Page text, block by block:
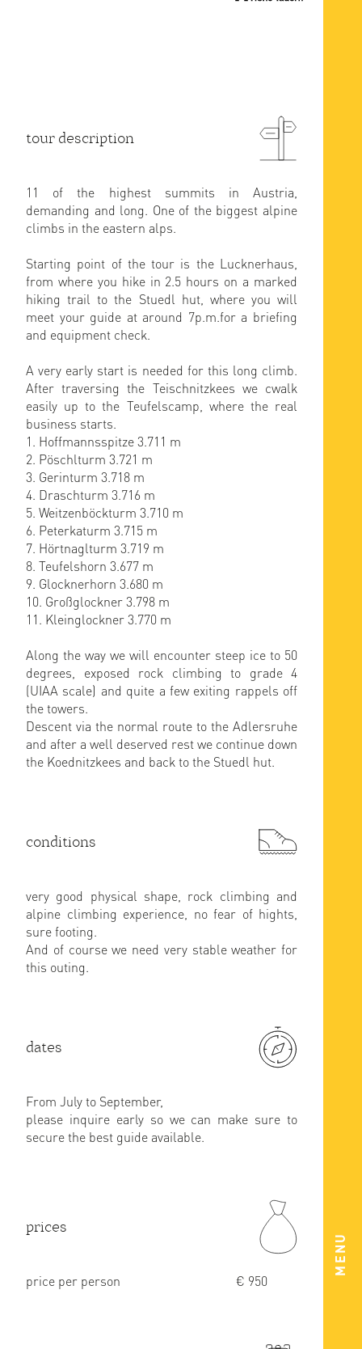
MENU
tour description
11 of the highest summits in Austria,
demanding and long. One of the biggest alpine
climbs in the eastern alps.
Starting point of the tour is the Lucknerhaus,
from where you hike in 2.5 hours on a marked
hiking trail to the Stuedl hut, where you will
meet your guide at around 7p.m.for a briefing
and equipment check.
A very early start is needed for this long climb.
After traversing the Teischnitzkees we cwalk
easily up to the Teufelscamp, where the real
business starts.
1. Hoffmannsspitze 3.711 m
2. Pöschlturm 3.721 m
3. Gerinturm 3.718 m
4. Draschturm 3.716 m
5. Weitzenböckturm 3.710 m
6. Peterkaturm 3.715 m
7. Hörtnaglturm 3.719 m
8. Teufelshorn 3.677 m
9. Glocknerhorn 3.680 m
10. Großglockner 3.798 m
11. Kleinglockner 3.770 m
Along the way we will encounter steep ice to 50
degrees, exposed rock climbing to grade 4
(UIAA scale) and quite a few exiting rappels off
the towers.
Descent via the normal route to the Adlersruhe
and after a well deserved rest we continue down
the Koednitzkees and back to the Stuedl hut.
conditions
very good physical shape, rock climbing and
alpine climbing experience, no fear of hights,
sure footing.
And of course we need very stable weather for
this outing.
dates
From July to September,
please inquire early so we can make sure to
secure the best guide available.
prices
price per person € 950